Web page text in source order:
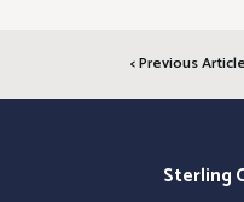
< Previous Article
Sterling